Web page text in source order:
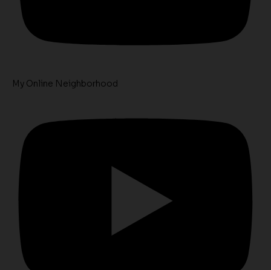
My Online Neighborhood